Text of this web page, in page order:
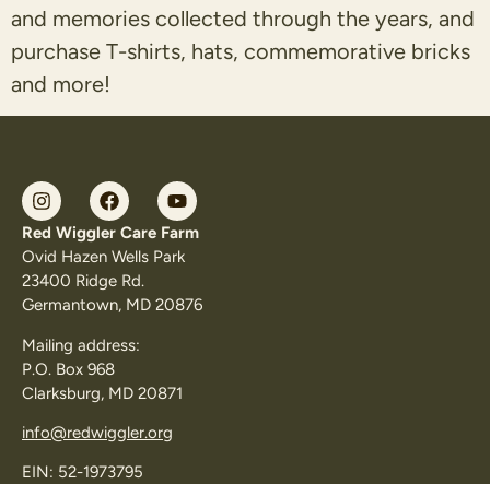
and memories collected through the years, and
purchase T-shirts, hats, commemorative bricks
and more!
Red Wiggler Care Farm
Ovid Hazen Wells Park
23400 Ridge Rd.
Germantown, MD 20876
Mailing address:
P.O. Box 968
Clarksburg, MD 20871
info@redwiggler.org
EIN: 52-1973795